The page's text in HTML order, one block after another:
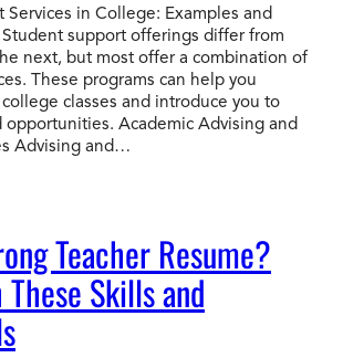
Services in College: Examples and
Student support offerings differ from
next, but most offer a combination of
These programs can help you
classes and introduce you to
opportunities. Academic Advising and
Advising and…
Teacher Resume?
Skills and